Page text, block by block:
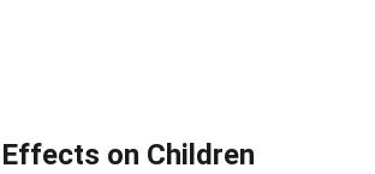
on Children